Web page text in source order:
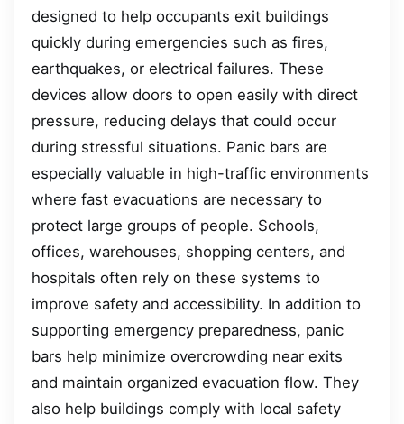
designed to help occupants exit buildings
quickly during emergencies such as fires,
earthquakes, or electrical failures. These
devices allow doors to open easily with direct
pressure, reducing delays that could occur
during stressful situations. Panic bars are
especially valuable in high-traffic environments
where fast evacuations are necessary to
protect large groups of people. Schools,
offices, warehouses, shopping centers, and
hospitals often rely on these systems to
improve safety and accessibility. In addition to
supporting emergency preparedness, panic
bars help minimize overcrowding near exits
and maintain organized evacuation flow. They
also help buildings comply with local safety